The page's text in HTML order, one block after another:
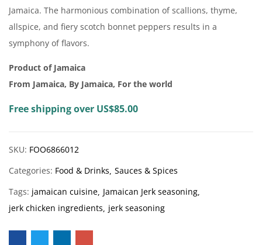
Jamaica. The harmonious combination of scallions, thyme,
allspice, and fiery scotch bonnet peppers results in a
symphony of flavors.
Product of Jamaica
From Jamaica, By Jamaica, For the world
Free shipping over US$85.00
SKU: FOO6866012
Categories: Food & Drinks Sauces & Spices
Tags: jamaican cuisine Jamaican Jerk seasoning
jerk chicken ingredients jerk seasoning